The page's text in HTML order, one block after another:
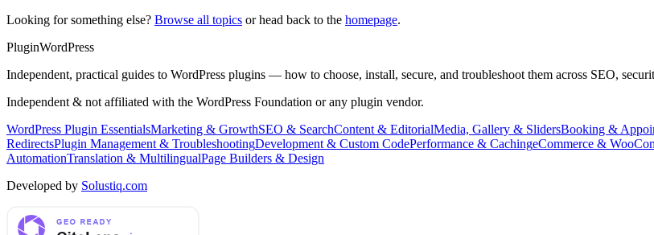
Looking for something else? Browse all topics or head back to the homepage.
PluginWordPress
Independent, practical guides to WordPress plugins — how to choose, install, secure, and troubleshoot them across SEO,
Independent & not affiliated with the WordPress Foundation or any plugin vendor.
WordPress Plugin EssentialsMarketing & GrowthSEO & SearchContent & EditorialMedia, Gallery & SlidersBooking &
RedirectsPlugin Management & TroubleshootingDevelopment & Custom CodePerformance & CachingeCommerce &
AutomationTranslation & MultilingualPage Builders & Design
Developed by Solustiq.com